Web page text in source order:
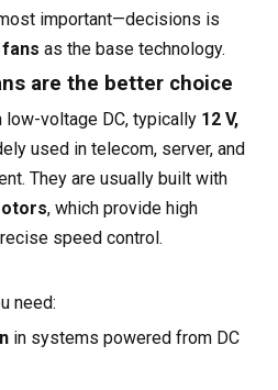
important—decisions is
fans as the base technology.
are the better choice
low-voltage DC, typically 12 V,
used in telecom, server, and
They are usually built with
, which provide high
speed control.
need:
in systems powered from DC